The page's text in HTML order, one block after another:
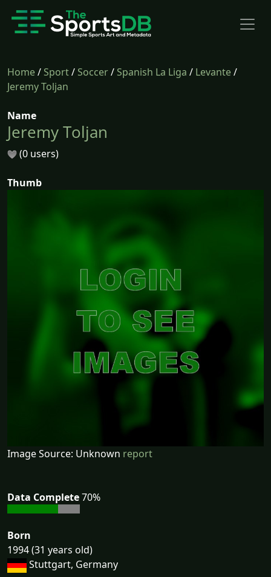
Home/Sport/Soccer/Spanish La Liga / Levante/
Jeremy Toljan
Name
Jeremy Toljan
(0 users)
Thumb
Image Source: Unknown report
Data Complete70%
Born
1994 (31 years old)
Stuttgart, Germany